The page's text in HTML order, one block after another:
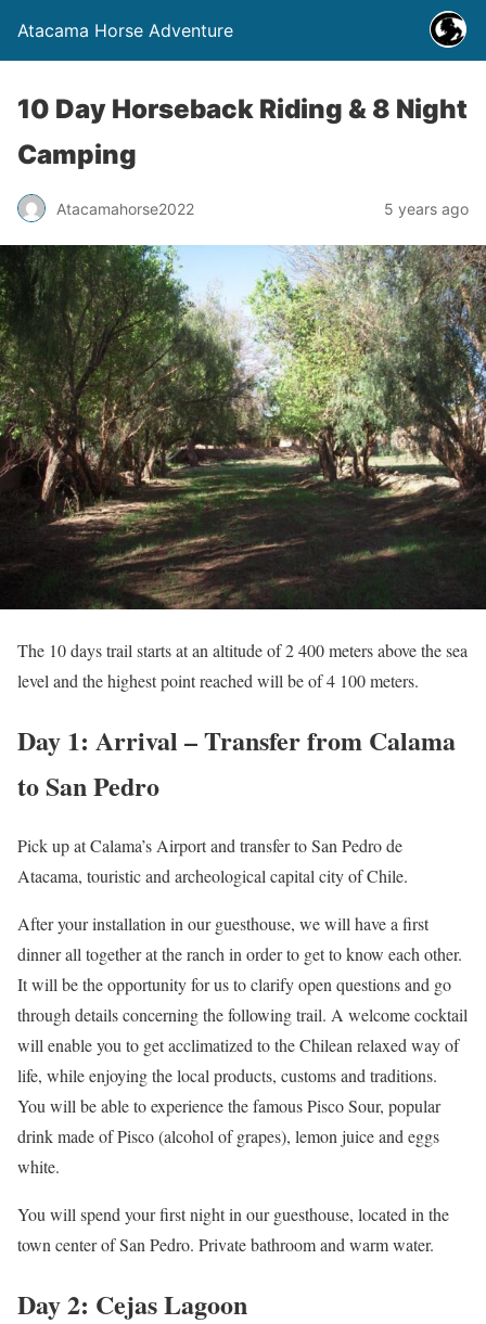
Atacama Horse Adventure
10 Day Horseback Riding & 8 Night
Camping
Atacamahorse2022 5 years ago
The 10 days trail starts at an altitude of 2 400 meters above the sea
level and the highest point reached will be of 4 100 meters.
Day 1: Arrival – Transfer from Calama
to San Pedro
Pick up at Calama’s Airport and transfer to San Pedro de
Atacama, touristic and archeological capital city of Chile.
After your installation in our guesthouse, we will have a first
dinner all together at the ranch in order to get to know each other.
It will be the opportunity for us to clarify open questions and go
through details concerning the following trail. A welcome cocktail
will enable you to get acclimatized to the Chilean relaxed way of
life, while enjoying the local products, customs and traditions.
You will be able to experience the famous Pisco Sour, popular
drink made of Pisco (alcohol of grapes), lemon juice and eggs
white.
You will spend your first night in our guesthouse, located in the
town center of San Pedro. Private bathroom and warm water.
Day 2: Cejas Lagoon